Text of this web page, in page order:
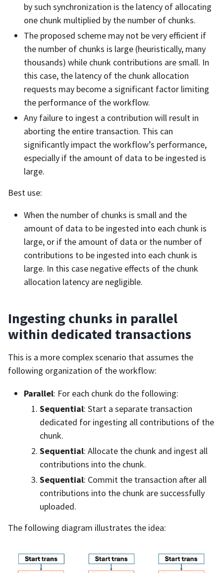
by such synchronization is the latency of allocating
one chunk multiplied by the number of chunks.
The proposed scheme may not be very efficient if
the number of chunks is large (heuristically, many
thousands) while chunk contributions are small. In
this case, the latency of the chunk allocation
requests may become a significant factor limiting
the performance of the workflow.
Any failure to ingest a contribution will result in
aborting the entire transaction. This can
significantly impact the workflow’s performance,
especially if the amount of data to be ingested is
large.
Best use:
When the number of chunks is small and the
amount of data to be ingested into each chunk is
large, or if the amount of data or the number of
contributions to be ingested into each chunk is
large. In this case negative effects of the chunk
allocation latency are negligible.
Ingesting chunks in parallel
within dedicated transactions
This is a more complex scenario that assumes the
following organization of the workflow:
Parallel: For each chunk do the following:
Sequential: Start a separate transaction
dedicated for ingesting all contributions of the
chunk.
Sequential: Allocate the chunk and ingest all
contributions into the chunk.
Sequential: Commit the transaction after all
contributions into the chunk are successfully
uploaded.
The following diagram illustrates the idea: